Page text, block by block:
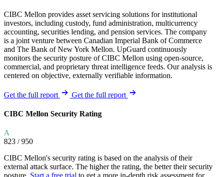
CIBC Mellon provides asset servicing solutions for institutional
investors, including custody, fund administration, multicurrency
accounting, securities lending, and pension services. The company
is a joint venture between Canadian Imperial Bank of Commerce
and The Bank of New York Mellon. UpGuard continuously
monitors the security posture of CIBC Mellon using open-source,
commercial, and proprietary threat intelligence feeds. Our analysis is
centered on objective, externally verifiable information.
Get the full report Get the full report
CIBC Mellon Security Rating
A
823 / 950
CIBC Mellon's security rating is based on the analysis of their
external attack surface. The higher the rating, the better their security